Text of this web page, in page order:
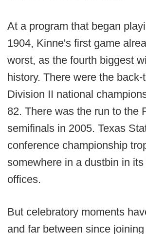
At a program that began
1904, Kinne's first game
worst, as the fourth biggest
history. There were the back-
Division II national
82. There was the run to the
semifinals in 2005. Texas
conference championship
somewhere in a dustbin in
offices.
But celebratory moments
and far between since